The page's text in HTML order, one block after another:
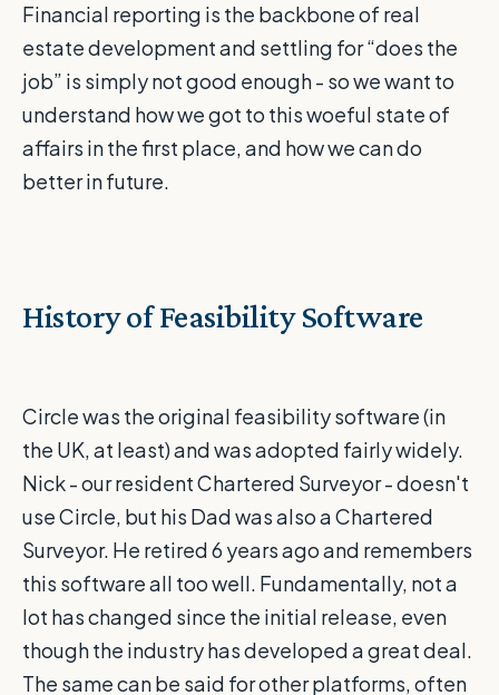
Financial reporting is the backbone of real
estate development and settling for “does the
job” is simply not good enough - so we want to
understand how we got to this woeful state of
affairs in the first place, and how we can do
better in future.
History of Feasibility Software
Circle was the original feasibility software (in
the UK, at least) and was adopted fairly widely.
Nick - our resident Chartered Surveyor - doesn't
use Circle, but his Dad was also a Chartered
Surveyor. He retired 6 years ago and remembers
this software all too well. Fundamentally, not a
lot has changed since the initial release, even
though the industry has developed a great deal.
The same can be said for other platforms, often